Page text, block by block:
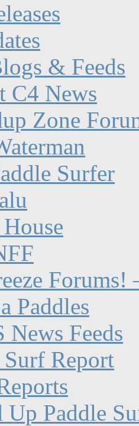
& Feeds
C4 News
Zone
Surfer
Forums!
Paddles
News Feeds
Report
Up Paddle